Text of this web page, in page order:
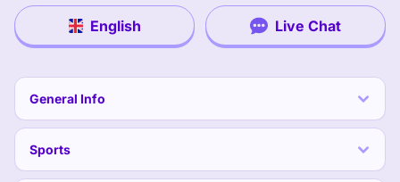
English Live Chat
General Info
Sports